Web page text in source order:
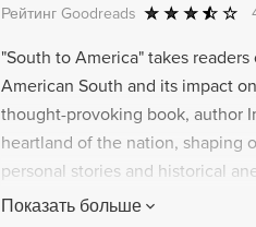
Рейтинг Goodreads
"South to America" takes
American South and its impact
thought-provoking book, author
heartland of the nation, shaping
personal stories and historical
in the South and its connection
Показать больше